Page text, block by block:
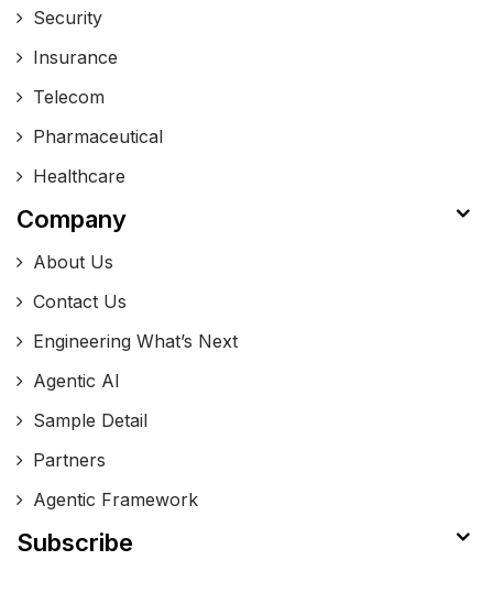
Security
Insurance
Telecom
Pharmaceutical
Healthcare
Company
About Us
Contact Us
Engineering What’s Next
Agentic AI
Sample Detail
Partners
Agentic Framework
Subscribe